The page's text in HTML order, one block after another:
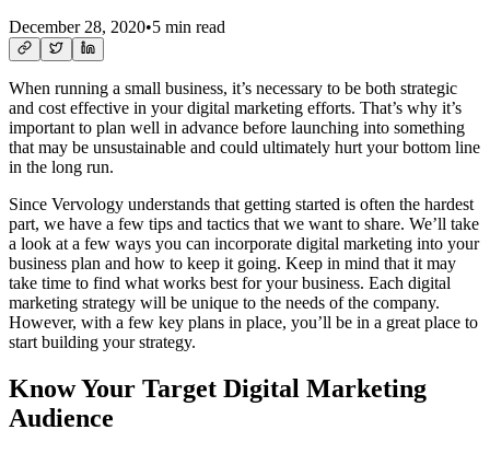
December 28, 2020•5 min read
When running a small business, it’s necessary to be both strategic
and cost effective in your digital marketing efforts. That’s why it’s
important to plan well in advance before launching into something
that may be unsustainable and could ultimately hurt your bottom line
in the long run.
Since Vervology understands that getting started is often the hardest
part, we have a few tips and tactics that we want to share. We’ll take
a look at a few ways you can incorporate digital marketing into your
business plan and how to keep it going. Keep in mind that it may
take time to find what works best for your business. Each digital
marketing strategy will be unique to the needs of the company.
However, with a few key plans in place, you’ll be in a great place to
start building your strategy.
Know Your Target Digital Marketing
Audience